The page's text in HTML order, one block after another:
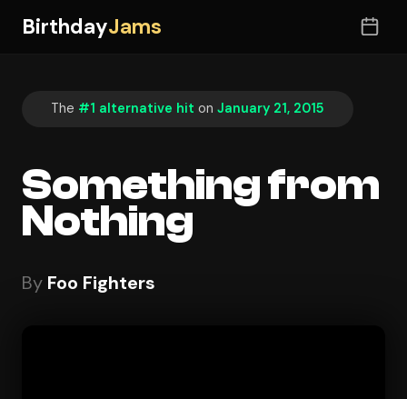
BirthdayJams
The #1 alternative hit on January 21, 2015
Something from
Nothing
By Foo Fighters